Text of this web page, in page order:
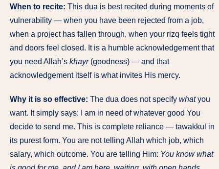
When to recite: This dua is best recited during moments of
vulnerability — when you have been rejected from a job,
when a project has fallen through, when your rizq feels tight
and doors feel closed. It is a humble acknowledgement that
you need Allah’s khayr(goodness) — and that
acknowledgement itself is what invites His mercy.
Why it is so effective: The dua does not specify whatyou
want. It simply says: I am in need of whatever good You
decide to send me. This is complete reliance — tawakkul in
its purest form. You are not telling Allah which job, which
salary, which outcome. You are telling Him: You know what